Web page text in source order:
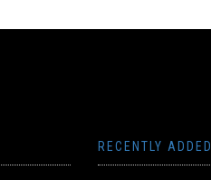
RECENTLY ADDED